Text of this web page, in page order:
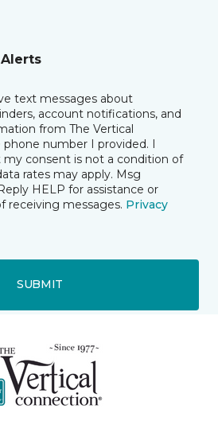
text messages about
account notifications, and
from The Vertical
number I provided. I
consent is not a condition of
rates may apply. Msg
HELP for assistance or
receiving messages. Privacy
SUBMIT